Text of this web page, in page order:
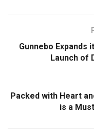
Gunnebo Expands
Launch of
Packed with Heart
is a